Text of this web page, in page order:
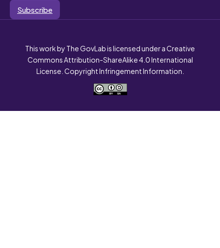
Subscribe
This work by The GovLab is licensed under a Creative
Commons Attribution-ShareAlike 4.0 International
License. Copyright Infringement Information.